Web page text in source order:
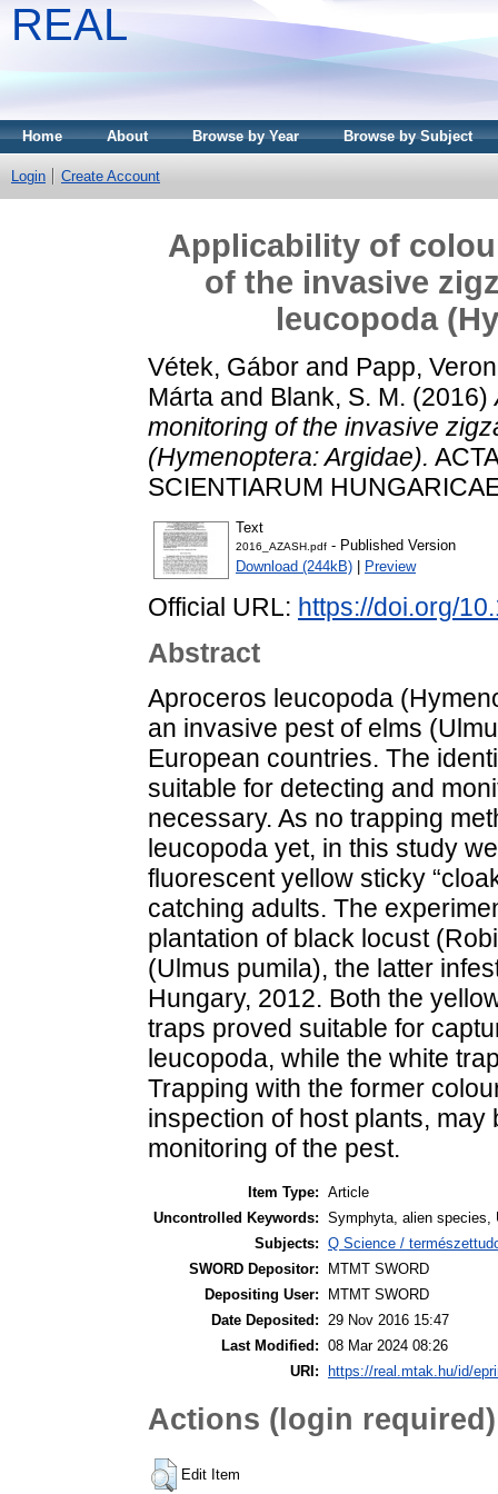
REAL
Home About Browse by Year Browse by Subject
Login Create Account
Applicability of
of the invasive
leucopoda
Vétek, Gábor and Papp,
Márta and Blank, S. M. (2016)
monitoring of the invasive
(Hymenoptera: Argidae).
SCIENTIARUM
Text
2016_AZASH.pdf - Published Version
Download (244kB)
Preview
Official URL: https://doi.org/
Abstract
Aproceros leucopoda
an invasive pest of elms
European countries. The
suitable for detecting and
necessary. As no trapping
leucopoda yet, in this study
fluorescent yellow sticky
catching adults. The
plantation of black locust
(Ulmus pumila), the latter
Hungary, 2012. Both the
traps proved suitable for
leucopoda, while the white
Trapping with the former
inspection of host plants,
monitoring of the pest.
Item Type: Article
Uncontrolled Keywords: Symphyta, alien species,
Subjects: Q Science /
SWORD Depositor:
MTMT SWORD
Depositing User:
MTMT SWORD
Date Deposited:
29 Nov 2016 15:47
Last Modified: 08 Mar 2024 08:26
URI:
https://real.mtak.hu/id/
Actions (login required)
Edit Item